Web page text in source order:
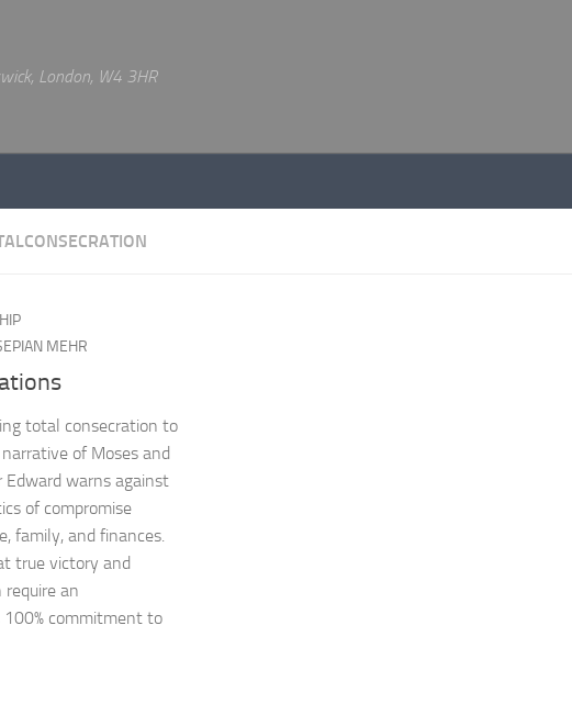
London, W4 3HR
MEHR
total consecration to
of Moses and
Edward warns against
of compromise
family, and finances.
true victory and
require an
100% commitment to